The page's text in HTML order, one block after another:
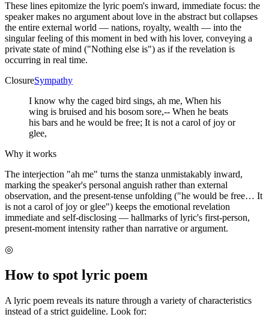
These lines epitomize the lyric poem's inward, immediate focus: the
speaker makes no argument about love in the abstract but collapses
the entire external world — nations, royalty, wealth — into the
singular feeling of this moment in bed with his lover, conveying a
private state of mind ("Nothing else is") as if the revelation is
occurring in real time.
ClosureSympathy
I know why the caged bird sings, ah me, When his
wing is bruised and his bosom sore,-- When he beats
his bars and he would be free; It is not a carol of joy or
glee,
Why it works
The interjection "ah me" turns the stanza unmistakably inward,
marking the speaker's personal anguish rather than external
observation, and the present-tense unfolding ("he would be free… It
is not a carol of joy or glee") keeps the emotional revelation
immediate and self-disclosing — hallmarks of lyric's first-person,
present-moment intensity rather than narrative or argument.
◎
How to spot lyric poem
A lyric poem reveals its nature through a variety of characteristics
instead of a strict guideline. Look for: